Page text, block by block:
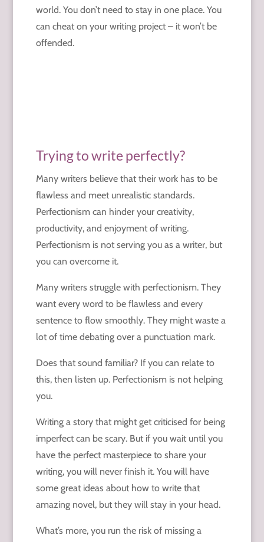
world. You don’t need to stay in one place. You
can cheat on your writing project – it won’t be
offended.
Trying to write perfectly?
Many writers believe that their work has to be
flawless and meet unrealistic standards.
Perfectionism can hinder your creativity,
productivity, and enjoyment of writing.
Perfectionism is not serving you as a writer, but
you can overcome it.
Many writers struggle with perfectionism. They
want every word to be flawless and every
sentence to flow smoothly. They might waste a
lot of time debating over a punctuation mark.
Does that sound familiar? If you can relate to
this, then listen up. Perfectionism is not helping
you.
Writing a story that might get criticised for being
imperfect can be scary. But if you wait until you
have the perfect masterpiece to share your
writing, you will never finish it. You will have
some great ideas about how to write that
amazing novel, but they will stay in your head.
What’s more, you run the risk of missing a